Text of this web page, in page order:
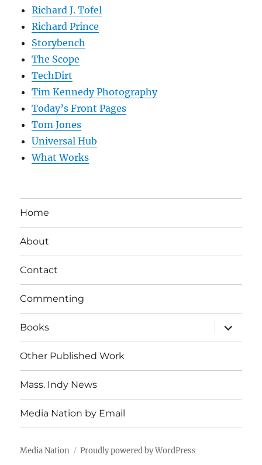
Richard J. Tofel
Richard Prince
Storybench
The Scope
TechDirt
Tim Kennedy Photography
Today’s Front Pages
Tom Jones
Universal Hub
What Works
Home
About
Contact
Commenting
Books
expand
child
menu
Other Published Work
Mass. Indy News
Media Nation by Email
Media Nation Proudly powered by WordPress